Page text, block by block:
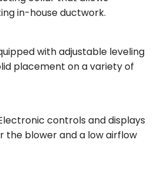
in-house ductwork.
with adjustable leveling
placement on a variety of
controls and displays
the blower and a low airflow